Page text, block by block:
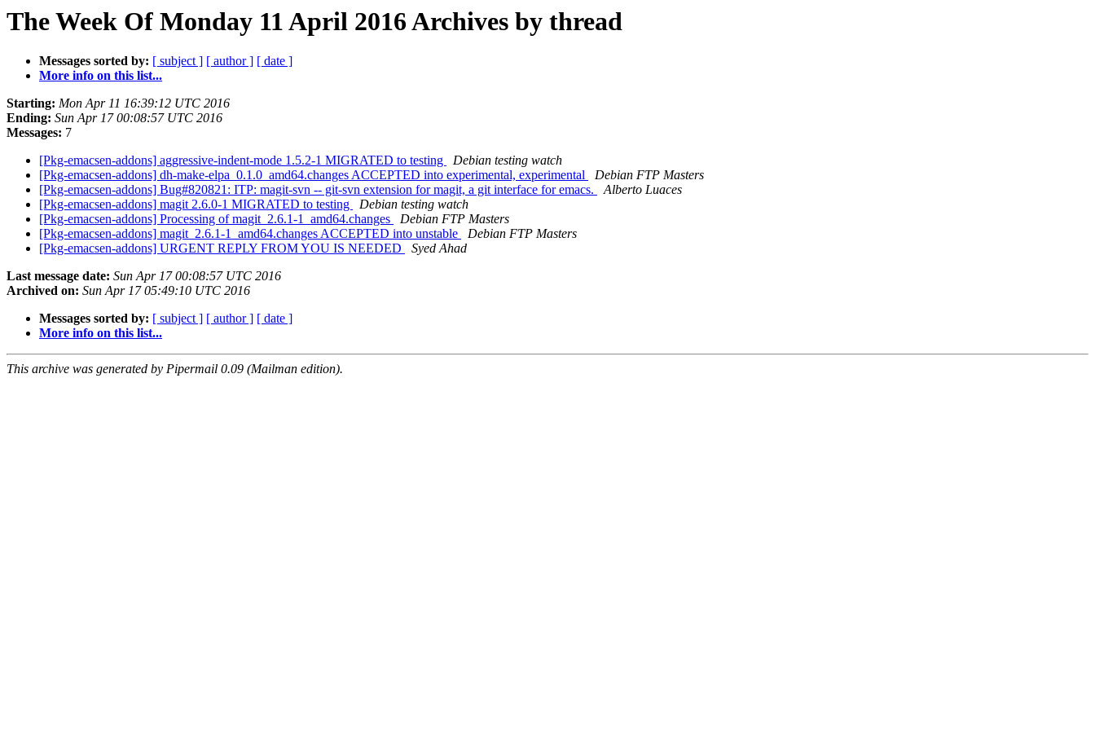
The Week Of Monday 11 April 2016 Archives by thread
Messages sorted by: [ subject ] [ author ] [ date ]
More info on this list...
Starting: Mon Apr 11 16:39:12 UTC 2016
Ending: Sun Apr 17 00:08:57 UTC 2016
Messages: 7
[Pkg-emacsen-addons] aggressive-indent-mode 1.5.2-1 MIGRATED to testing
Debian testing watch
[Pkg-emacsen-addons] dh-make-elpa_0.1.0_amd64.changes ACCEPTED into experimental, experimental
Debian FTP Masters
[Pkg-emacsen-addons] Bug#820821: ITP: magit-svn -- git-svn extension for magit, a git interface for emacs.
Alberto Luaces
[Pkg-emacsen-addons] magit 2.6.0-1 MIGRATED to testing
Debian testing watch
[Pkg-emacsen-addons] Processing of magit_2.6.1-1_amd64.changes
Debian FTP Masters
[Pkg-emacsen-addons] magit_2.6.1-1_amd64.changes ACCEPTED into unstable
Debian FTP Masters
[Pkg-emacsen-addons] URGENT REPLY FROM YOU IS NEEDED
Syed Ahad
Last message date: Sun Apr 17 00:08:57 UTC 2016
Archived on: Sun Apr 17 05:49:10 UTC 2016
Messages sorted by: [ subject ] [ author ] [ date ]
More info on this list...
This archive was generated by Pipermail 0.09 (Mailman edition).